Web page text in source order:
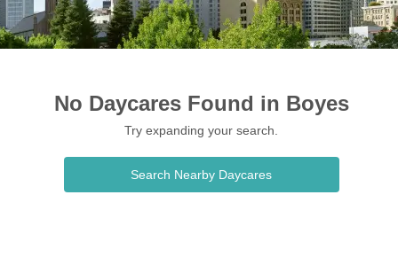
No Daycares Found in Boyes
Try expanding your search.
Search Nearby Daycares